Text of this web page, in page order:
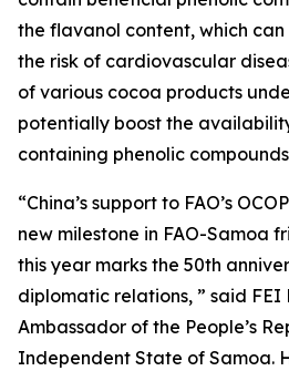
the flavanol content, which
the risk of cardiovascular
of various cocoa products
potentially boost the
containing phenolic
“China’s support to FAO’s
new milestone in FAO-Samoa
this year marks the 50th
diplomatic relations, ” said FEI
Ambassador of the People’s
Independent State of Samoa.